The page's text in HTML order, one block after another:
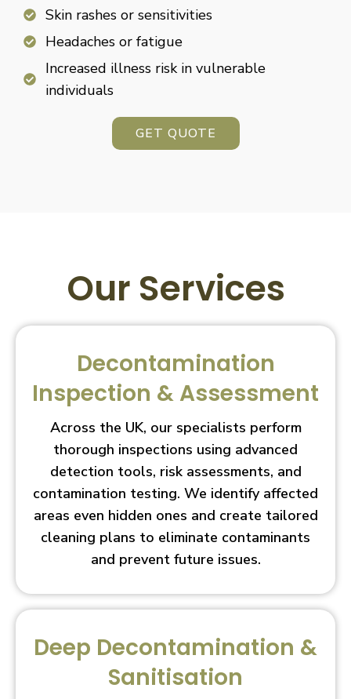
Skin rashes or sensitivities
Headaches or fatigue
Increased illness risk in vulnerable
individuals
GET QUOTE
Our Services
Decontamination
Inspection & Assessment
Across the UK, our specialists perform
thorough inspections using advanced
detection tools, risk assessments, and
contamination testing. We identify affected
areas even hidden ones and create tailored
cleaning plans to eliminate contaminants
and prevent future issues.
Deep Decontamination &
Sanitisation